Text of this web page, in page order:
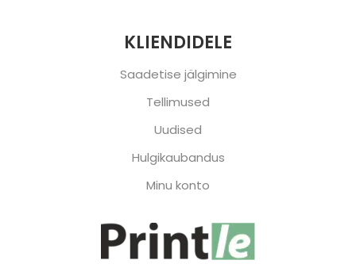
KLIENDIDELE
Saadetise jälgimine
Tellimused
Uudised
Hulgikaubandus
Minu konto